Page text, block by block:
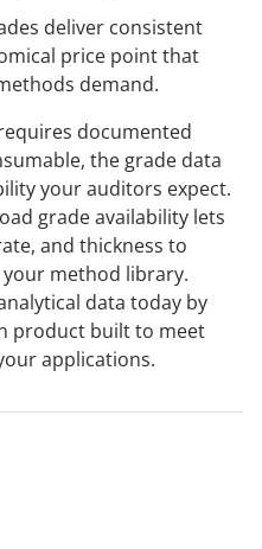
deliver consistent
price point that
demand.
documented
the grade data
your auditors expect.
grade availability lets
and thickness to
method library.
data today by
product built to meet
applications.